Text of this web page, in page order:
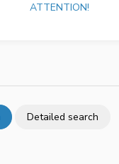
ATTENTION!
Detailed search